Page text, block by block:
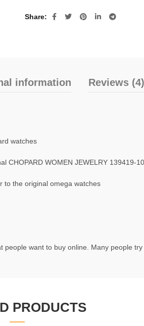
Share
information Reviews (4)
watches
CHOPARD WOMEN JEWELRY 139419-
to the original omega watches
want to buy online. Many people
PRODUCTS